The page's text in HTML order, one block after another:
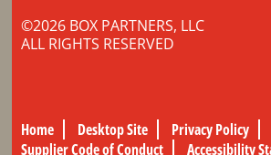
©2026 BOX PARTNERS, LLC
ALL RIGHTS RESERVED
Home Desktop Site Privacy Policy
Supplier Code of Conduct
Accessibility